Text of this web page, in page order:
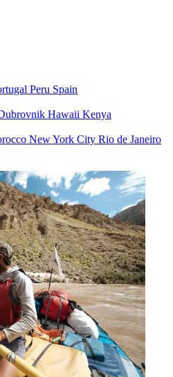
Peru Spain
Hawaii Kenya
New York City Rio de Janeiro